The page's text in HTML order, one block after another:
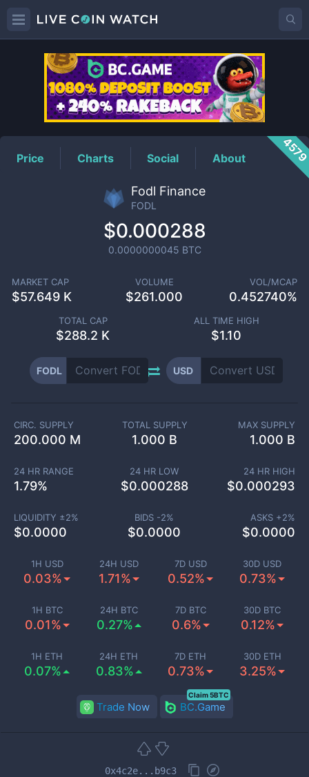
FODLPrice
Price Charts Social About
Fodl Finance
FODL
$0.000288
0.0000000045 BTC
MARKET CAP
$57.649 K
VOLUME
$261.000
VOL/MCAP
0.452740%
TOTAL CAP
$288.2 K
ALL TIME HIGH
$1.10
FODL USD
1H USD
0.03%
24H USD
1.71%
7D USD
0.52%
30D USD
0.73%
1H BTC
0.01%
24H BTC
0.27%
7D BTC
0.6%
30D BTC
0.12%
1H ETH
0.07%
24H ETH
0.83%
7D ETH
0.73%
30D ETH
3.25%
CIRC. SUPPLY
200.000 M
TOTAL SUPPLY
1.000 B
MAX SUPPLY
1.000 B
24 HR RANGE
1.79%
24 HR LOW
$0.000288
24 HR HIGH
$0.000293
LIQUIDITY ±2%
$0.0000
BIDS -2%
$0.0000
ASKS +2%
$0.0000
Trade Now BC.Game
Claim 5BTC
0x4c2e...b9c3